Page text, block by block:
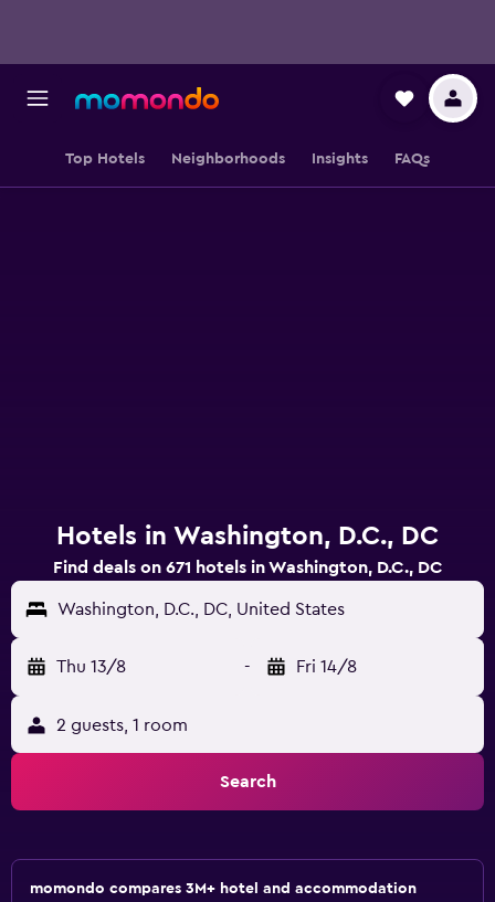
Top Hotels Neighborhoods Insights FAQs
Hotels in Washington, D.C., DC
Find deals on 671 hotels in Washington, D.C., DC
Washington, D.C., DC, United States
Thu 13/8 - Fri 14/8
2 guests, 1 room
Search
momondo compares 3M+ hotel and accommodation